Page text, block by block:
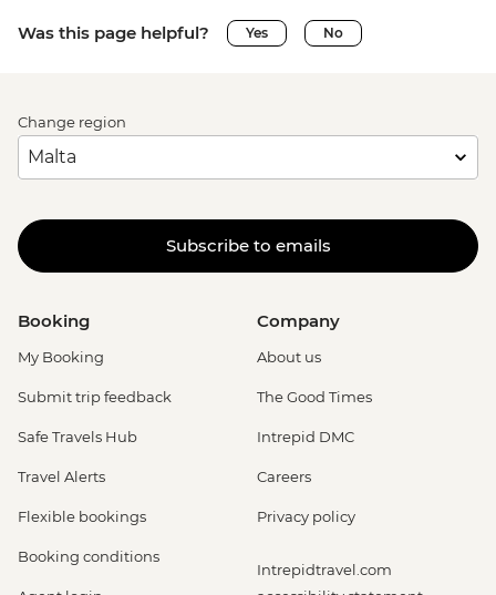
Was this page helpful? Yes No
Change region
Subscribe to emails
Booking
My Booking
Submit trip feedback
Safe Travels Hub
Travel Alerts
Flexible bookings
Booking conditions
Company
About us
The Good Times
Intrepid DMC
Careers
Privacy policy
Intrepidtravel.com